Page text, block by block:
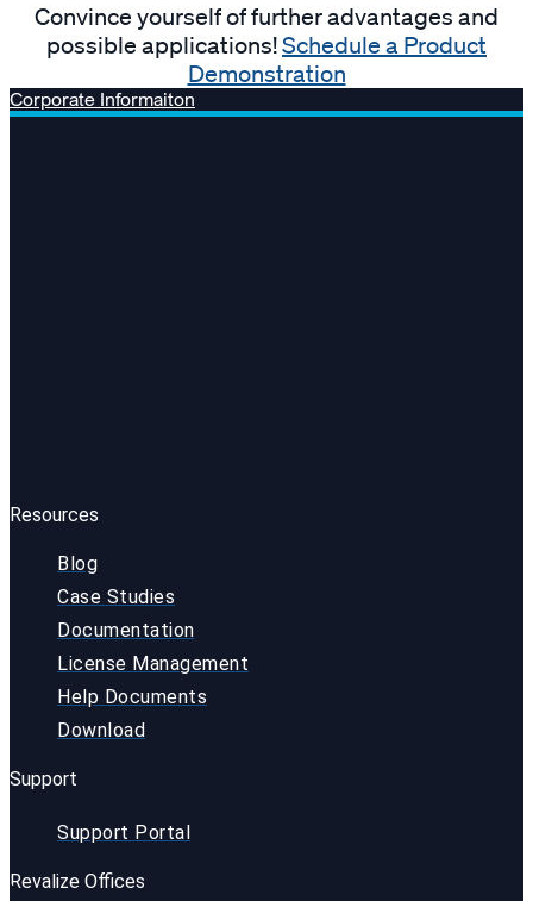
Convince yourself of further advantages and
possible applications!Schedule a Product
Demonstration
Corporate Informaiton
Resources
Blog
Case Studies
Documentation
License Management
Help Documents
Download
Support
Support Portal
Revalize Offices